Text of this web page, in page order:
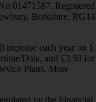
01471587. Registered
Berkshire, RG14
each year on 1
Data, and £3.50 for
Plans. More
by the Financial